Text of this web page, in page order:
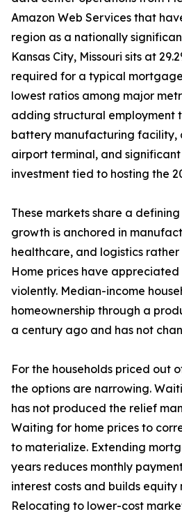
Amazon Web Services that
region as a nationally
Kansas City, Missouri sits at
required for a typical
lowest ratios among major
adding structural employment
battery manufacturing facility,
airport terminal, and
investment tied to hosting the
These markets share a
growth is anchored in
healthcare, and logistics
Home prices have
violently. Median-income
homeownership through a
a century ago and has not
For the households priced out
the options are narrowing.
has not produced the relief
Waiting for home prices to
to materialize. Extending
years reduces monthly
interest costs and builds equity
Relocating to lower-cost